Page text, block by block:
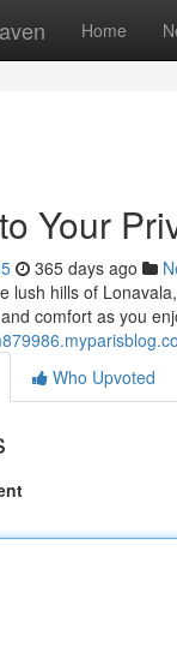
Home
Your
365 days ago
lush hills of
comfort as you
Who Upvoted